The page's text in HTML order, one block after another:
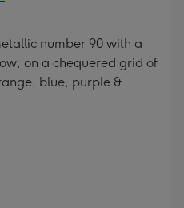
number 90 with a
on a chequered grid of
blue, purple &